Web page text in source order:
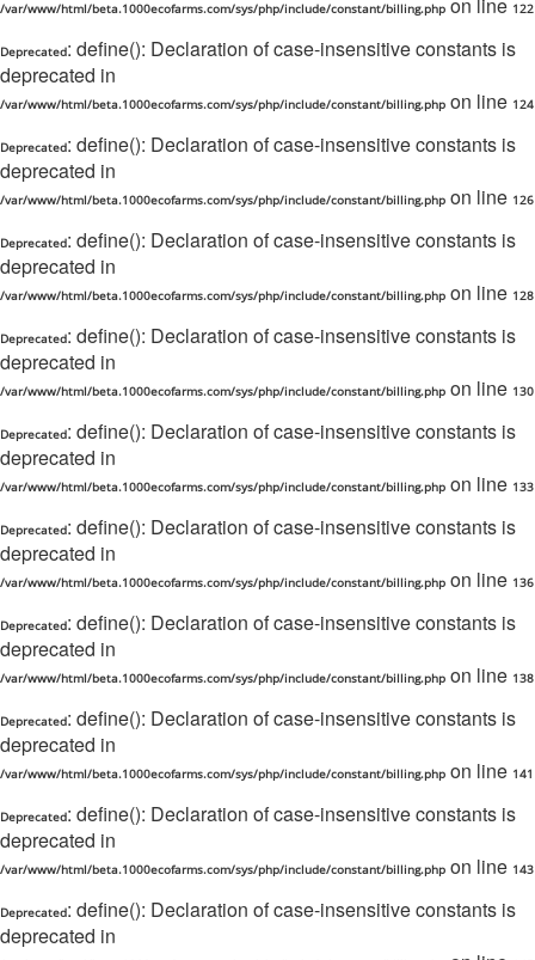
/var/www/html/beta.1000ecofarms.com/sys/php/include/constant/billing.php 122
Deprecated: define(): Declaration of case-insensitive constants is
deprecated in
/var/www/html/beta.1000ecofarms.com/sys/php/include/constant/billing.php on line 124
Deprecated: define(): Declaration of case-insensitive constants is
deprecated in
/var/www/html/beta.1000ecofarms.com/sys/php/include/constant/billing.php on line 126
Deprecated: define(): Declaration of case-insensitive constants is
deprecated in
/var/www/html/beta.1000ecofarms.com/sys/php/include/constant/billing.php on line 128
Deprecated: define(): Declaration of case-insensitive constants is
deprecated in
/var/www/html/beta.1000ecofarms.com/sys/php/include/constant/billing.php on line 130
Deprecated: define(): Declaration of case-insensitive constants is
deprecated in
/var/www/html/beta.1000ecofarms.com/sys/php/include/constant/billing.php on line 133
Deprecated: define(): Declaration of case-insensitive constants is
deprecated in
/var/www/html/beta.1000ecofarms.com/sys/php/include/constant/billing.php on line 136
Deprecated: define(): Declaration of case-insensitive constants is
deprecated in
/var/www/html/beta.1000ecofarms.com/sys/php/include/constant/billing.php on line 138
Deprecated: define(): Declaration of case-insensitive constants is
deprecated in
/var/www/html/beta.1000ecofarms.com/sys/php/include/constant/billing.php on line 141
Deprecated: define(): Declaration of case-insensitive constants is
deprecated in
/var/www/html/beta.1000ecofarms.com/sys/php/include/constant/billing.php on line 143
Deprecated: define(): Declaration of case-insensitive constants is
deprecated in